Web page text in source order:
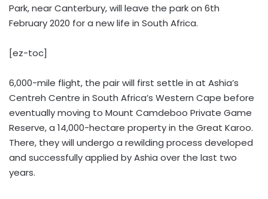
Park, near Canterbury, will leave the park on 6th
February 2020 for a new life in South Africa.
[ez-toc]
6,000-mile flight, the pair will first settle in at Ashia’s
Centreh Centre in South Africa’s Western Cape before
eventually moving to Mount Camdeboo Private Game
Reserve, a 14,000-hectare property in the Great Karoo.
There, they will undergo a rewilding process developed
and successfully applied by Ashia over the last two
years.